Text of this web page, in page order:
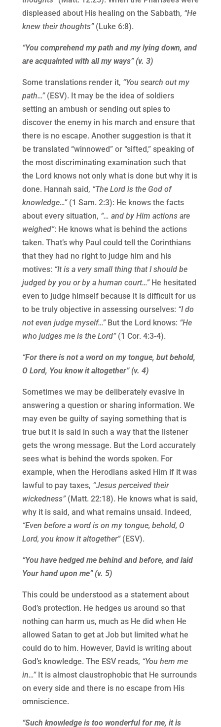
displeased about His healing on the Sabbath, “He
knew their thoughts”(Luke 6:8).
“You comprehend my path and my lying down, and
are acquainted with all my ways” (v. 3)
Some translations render it, “You search out my
path…”(ESV). It may be the idea of soldiers
setting an ambush or sending out spies to
discover the enemy in his march and ensure that
there is no escape. Another suggestion is that it
be translated “winnowed” or “sifted,” speaking of
the most discriminating examination such that
the Lord knows not only what is done but why it is
done. Hannah said, “The Lord is the God of
knowledge…”(1 Sam. 2:3): He knows the facts
about every situation, “… and by Him actions are
weighed”: He knows what is behind the actions
taken. That’s why Paul could tell the Corinthians
that they had no right to judge him and his
motives: “It is a very small thing that I should be
judged by you or by a human court…” He hesitated
even to judge himself because it is difficult for us
to be truly objective in assessing ourselves: “I do
not even judge myself…”But the Lord knows: “He
who judges me is the Lord”(1 Cor. 4:3-4).
“For there is not a word on my tongue, but behold,
O Lord, You know it altogether” (v. 4)
Sometimes we may be deliberately evasive in
answering a question or sharing information. We
may even be guilty of saying something that is
true but it is said in such a way that the listener
gets the wrong message. But the Lord accurately
sees what is behind the words spoken. For
example, when the Herodians asked Him if it was
lawful to pay taxes, “Jesus perceived their
wickedness” (Matt. 22:18). He knows what is said,
why it is said, and what remains unsaid. Indeed,
“Even before a word is on my tongue, behold, O
Lord, you know it altogether”(ESV).
“You have hedged me behind and before, and laid
Your hand upon me” (v. 5)
This could be understood as a statement about
God’s protection. He hedges us around so that
nothing can harm us, much as He did when He
allowed Satan to get at Job but limited what he
could do to him. However, David is writing about
God’s knowledge. The ESV reads, “You hem me
in…” It is almost claustrophobic that He surrounds
on every side and there is no escape from His
omniscience.
“Such knowledge is too wonderful for me, it is